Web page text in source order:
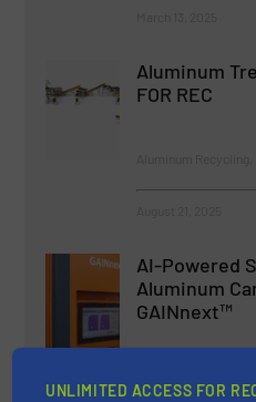
Aluminum
FOR REC
AI-Powered
Aluminum
GAINnext™
Aluminum
UNLIMITED ACCESS FOR